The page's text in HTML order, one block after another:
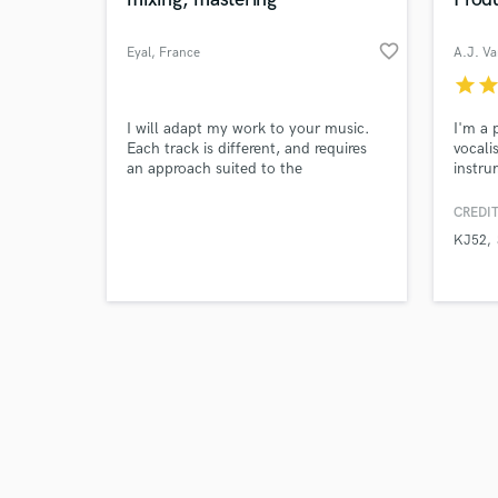
Eyal, France favorite_border
I will adapt my work to your music.
Each track is different, and requires
an approach suited to the
A.J.
starstar
I'm a
KJ52
Browse
Search by credits or
verified reviews of